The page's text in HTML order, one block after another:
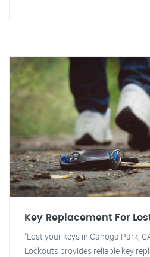
Key Replacement For
"Lost your keys in Canoga Park,
Lockouts provides reliable key